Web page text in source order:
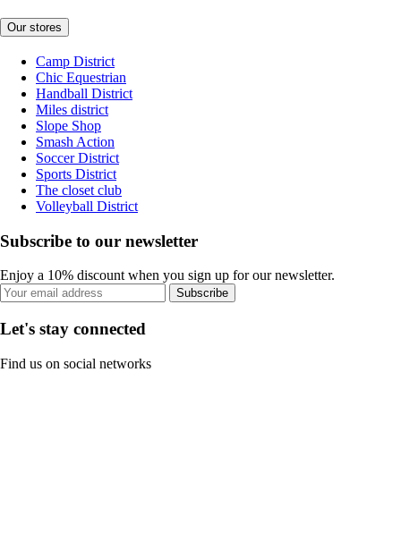
Our stores
Camp District
Chic Equestrian
Handball District
Miles district
Slope Shop
Smash Action
Soccer District
Sports District
The closet club
Volleyball District
Subscribe to our newsletter
Enjoy a 10% discount when you sign up for our newsletter.
Subscribe
Let's stay connected
Find us on social networks